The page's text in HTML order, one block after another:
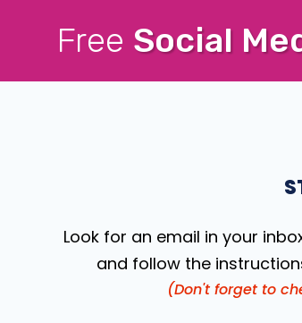
Free Social
Look for an email in your
and follow the
(Don't forget to